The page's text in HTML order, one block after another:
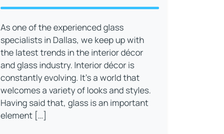
As one of the experienced glass
specialists in Dallas, we keep up with
the latest trends in the interior décor
and glass industry. Interior décor is
constantly evolving. It’s a world that
welcomes a variety of looks and styles.
Having said that, glass is an important
element […]